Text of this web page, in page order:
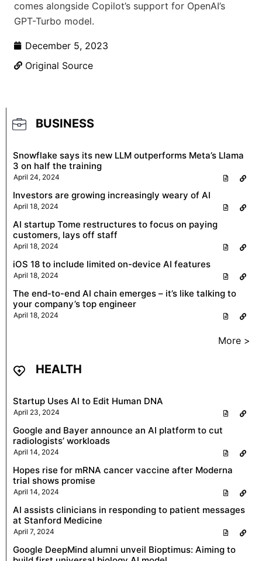
comes alongside Copilot’s support for OpenAI’s
GPT-Turbo model.
December 5, 2023
Original Source
BUSINESS
Snowflake says its new LLM outperforms Meta’s Llama
3 on half the training
April 24, 2024
Investors are growing increasingly weary of AI
April 18, 2024
AI startup Tome restructures to focus on paying
customers, lays off staff
April 18, 2024
iOS 18 to include limited on-device AI features
April 18, 2024
The end-to-end AI chain emerges – it’s like talking to
your company’s top engineer
April 18, 2024
More >
HEALTH
Startup Uses AI to Edit Human DNA
April 23, 2024
Google and Bayer announce an AI platform to cut
radiologists’ workloads
April 14, 2024
Hopes rise for mRNA cancer vaccine after Moderna
trial shows promise
April 14, 2024
AI assists clinicians in responding to patient messages
at Stanford Medicine
April 7, 2024
Google DeepMind alumni unveil Bioptimus: Aiming to